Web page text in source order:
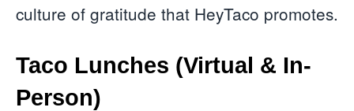
culture of gratitude that HeyTaco promotes.
Taco Lunches (Virtual & In-
Person)